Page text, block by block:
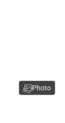
Photo